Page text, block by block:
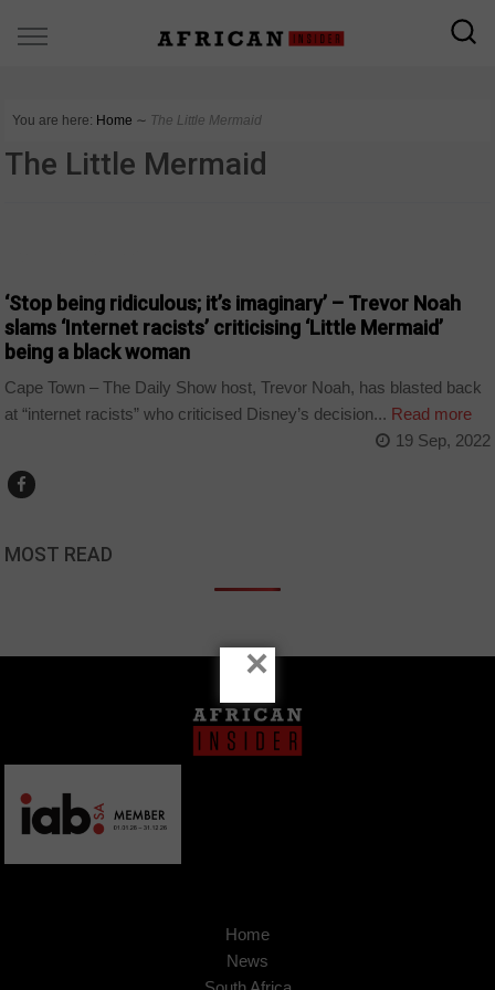
You are here: Home ∼ The Little Mermaid
The Little Mermaid
‘Stop being ridiculous; it’s imaginary’ – Trevor Noah
slams ‘Internet racists’ criticising ‘Little Mermaid’
being a black woman
Cape Town – The Daily Show host, Trevor Noah, has blasted back
at “internet racists” who criticised Disney’s decision... Read more
19 Sep, 2022
MOST READ
Home
News
×